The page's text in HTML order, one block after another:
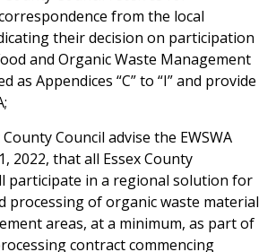
from the local
their decision on participation
and Organic Waste Management
as Appendices “C” to “I” and provide
Council advise the EWSWA
2022, that all Essex County
participate in a regional solution for
processing of organic waste material
areas, at a minimum, as part of
contract commencing